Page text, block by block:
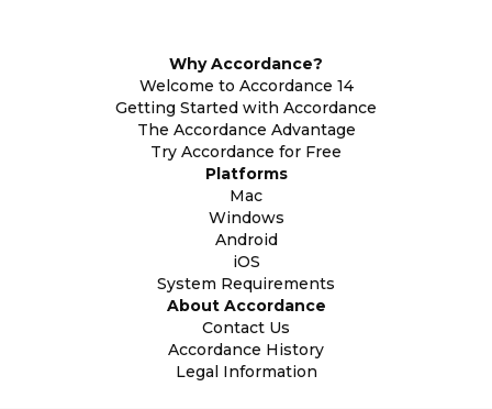
Why Accordance?
Welcome to Accordance 14
Getting Started with Accordance
The Accordance Advantage
Try Accordance for Free
Platforms
Mac
Windows
Android
iOS
System Requirements
About Accordance
Contact Us
Accordance History
Legal Information